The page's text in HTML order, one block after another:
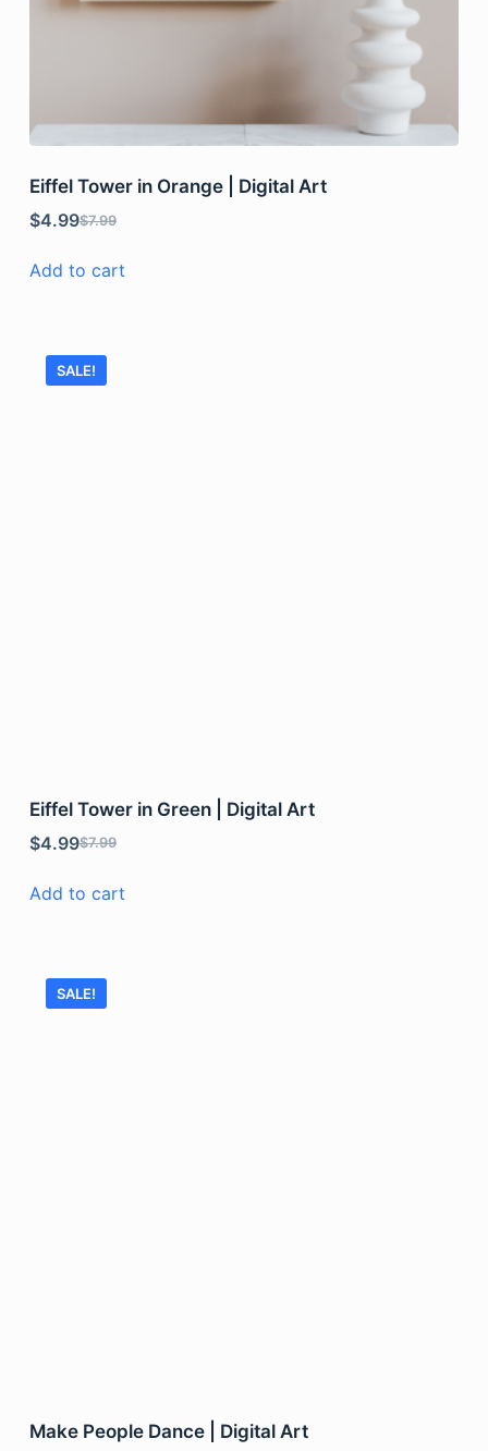
Eiffel Tower in Orange | Digital Art
$7.99
$4.99
Add to cart
SALE!
Eiffel Tower in Green | Digital Art
$7.99
$4.99
Add to cart
SALE!
Make People Dance | Digital Art